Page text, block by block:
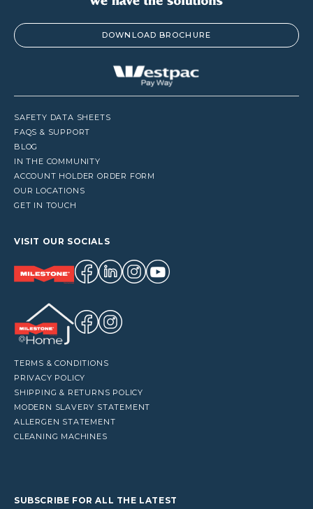
DOWNLOAD BROCHURE
SAFETY DATA SHEETS
FAQS & SUPPORT
BLOG
IN THE COMMUNITY
ACCOUNT HOLDER ORDER FORM
OUR LOCATIONS
GET IN TOUCH
VISIT OUR SOCIALS
TERMS & CONDITIONS
PRIVACY POLICY
SHIPPING & RETURNS POLICY
MODERN SLAVERY STATEMENT
ALLERGEN STATEMENT
CLEANING MACHINES
SUBSCRIBE FOR ALL THE LATEST